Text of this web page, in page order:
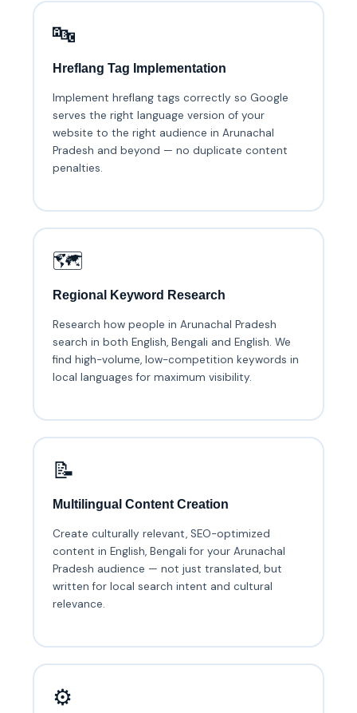
🔤
Hreflang Tag Implementation
Implement hreflang tags correctly so Google
serves the right language version of your
website to the right audience in Arunachal
Pradesh and beyond — no duplicate content
penalties.
🗺️
Regional Keyword Research
Research how people in Arunachal Pradesh
search in both English, Bengali and English. We
find high-volume, low-competition keywords in
local languages for maximum visibility.
📝
Multilingual Content Creation
Create culturally relevant, SEO-optimized
content in English, Bengali for your Arunachal
Pradesh audience — not just translated, but
written for local search intent and cultural
relevance.
⚙️